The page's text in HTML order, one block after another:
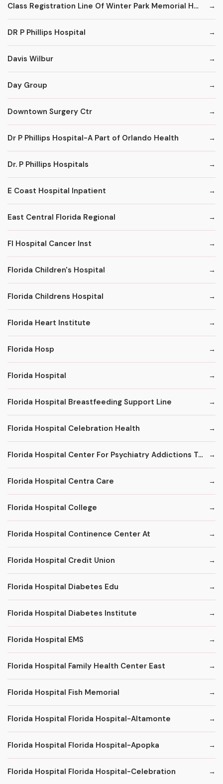
Class Registration Line Of Winter Park Memorial Hospital
DR P Phillips Hospital
Davis Wilbur
Day Group
Downtown Surgery Ctr
Dr P Phillips Hospital-A Part of Orlando Health
Dr. P Phillips Hospitals
E Coast Hospital Inpatient
East Central Florida Regional
Fl Hospital Cancer Inst
Florida Children's Hospital
Florida Childrens Hospital
Florida Heart Institute
Florida Hosp
Florida Hospital
Florida Hospital Breastfeeding Support Line
Florida Hospital Celebration Health
Florida Hospital Center For Psychiatry Addictions Treatment Program
Florida Hospital Centra Care
Florida Hospital College
Florida Hospital Continence Center At
Florida Hospital Credit Union
Florida Hospital Diabetes Edu
Florida Hospital Diabetes Institute
Florida Hospital EMS
Florida Hospital Family Health Center East
Florida Hospital Fish Memorial
Florida Hospital Florida Hospital-Altamonte
Florida Hospital Florida Hospital-Apopka
Florida Hospital Florida Hospital-Celebration